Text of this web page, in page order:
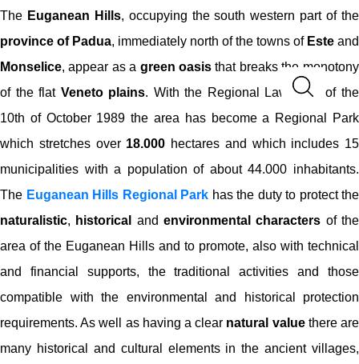
The Euganean Hills, occupying the south western part of the
province of Padua, immediately north of the towns of Este and
Monselice, appear as a green oasis that breaks the monotony
of the flat Veneto plains. With the Regional Law n°38 of the
10th of October 1989 the area has become a Regional Park
which stretches over 18.000 hectares and which includes 15
municipalities with a population of about 44.000 inhabitants.
The Euganean Hills Regional Park has the duty to protect the
naturalistic, historical andenvironmental characters of the
area of the Euganean Hills and to promote, also with technical
and financial supports, the traditional activities and those
compatible with the environmental and historical protection
requirements. As well as having a clear natural valuethere are
many historical and cultural elements in the ancient villages,